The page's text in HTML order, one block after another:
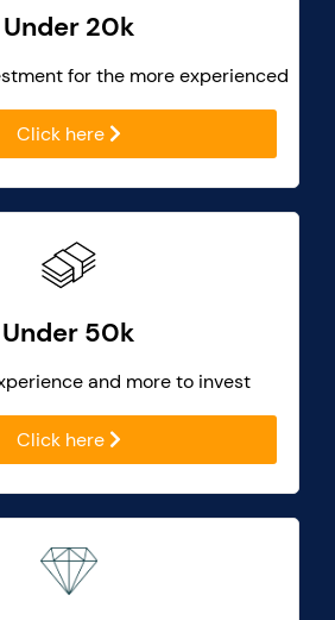
Under 20k
for the more experienced
Click here
Under 50k
and more to invest
Click here